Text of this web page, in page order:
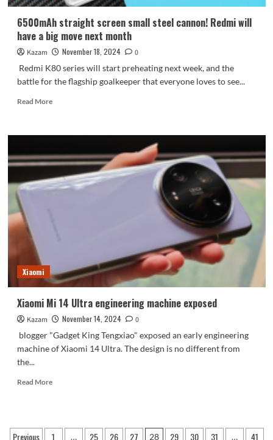
6500mAh straight screen small steel cannon! Redmi will
have a big move next month
Kazam November 18, 2024
0
Redmi K80 series will start preheating next week, and the
battle for the flagship goalkeeper that everyone loves to see...
Read MoreRead
6500mAh
screen
small
steel
cannon!
next
month
Xiaomi
Xiaomi Mi 14 Ultra engineering machine exposed
Kazam November 14, 2024
0
blogger "Gadget King Tengxiao" exposed an early engineering
machine of Xiaomi 14 Ultra. The design is no different from
the...
Read MoreRead
Mi
14
Previous 1 … 25 26 27 28 29 30 31 …
41